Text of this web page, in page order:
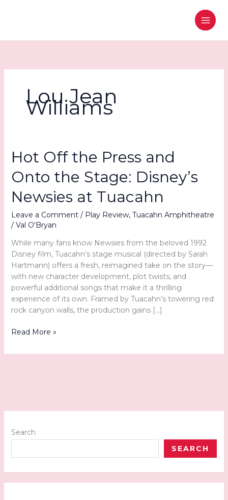
Lou Jean
Williams
Hot Off the Press and
Onto the Stage: Disney’s
Newsies at Tuacahn
Leave a Comment / Play Review, Tuacahn Amphitheatre
/ Val O'Bryan
While many fans know Newsies from the beloved 1992
Disney film, Tuacahn’s stage musical (directed by Sarah
Hartmann) offers a fresh, reimagined take on the story—
with new character development, plot twists, and
powerful additional songs that make it a thrilling
experience of its own. Framed by Tuacahn’s towering red
rock canyon walls, the production gains […]
Hot
the
Stage:
Newsies
Read More »
Search
SEARCH